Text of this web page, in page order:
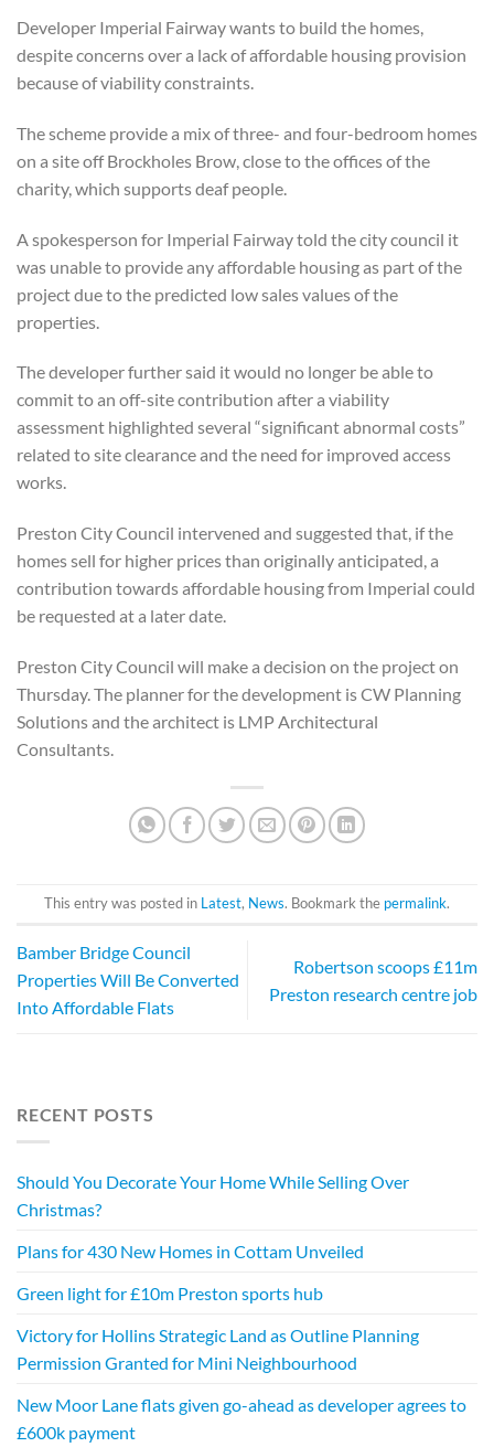
Developer Imperial Fairway wants to build the homes,
despite concerns over a lack of affordable housing provision
because of viability constraints.
The scheme provide a mix of three- and four-bedroom homes
on a site off Brockholes Brow, close to the offices of the
charity, which supports deaf people.
A spokesperson for Imperial Fairway told the city council it
was unable to provide any affordable housing as part of the
project due to the predicted low sales values of the
properties.
The developer further said it would no longer be able to
commit to an off-site contribution after a viability
assessment highlighted several “significant abnormal costs”
related to site clearance and the need for improved access
works.
Preston City Council intervened and suggested that, if the
homes sell for higher prices than originally anticipated, a
contribution towards affordable housing from Imperial could
be requested at a later date.
Preston City Council will make a decision on the project on
Thursday.The planner for the development is CW Planning
Solutions and the architect is LMP Architectural
Consultants.
This entry was posted in Latest, News. Bookmark the permalink.
Bamber Bridge Council
Properties Will Be Converted
Into Affordable Flats
Robertson scoops £11m
Preston research centre job
RECENT POSTS
Should You Decorate Your Home While Selling Over
Christmas?
Plans for 430 New Homes in Cottam Unveiled
Green light for £10m Preston sports hub
Victory for Hollins Strategic Land as Outline Planning
Permission Granted for Mini Neighbourhood
New Moor Lane flats given go-ahead as developer agrees to
£600k payment